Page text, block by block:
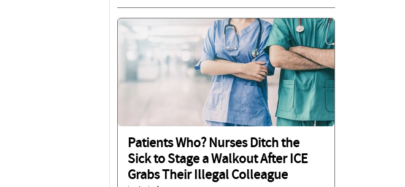
Patients Who? Nurses Ditch the
Sick to Stage a Walkout After ICE
Grabs Their Illegal Colleague